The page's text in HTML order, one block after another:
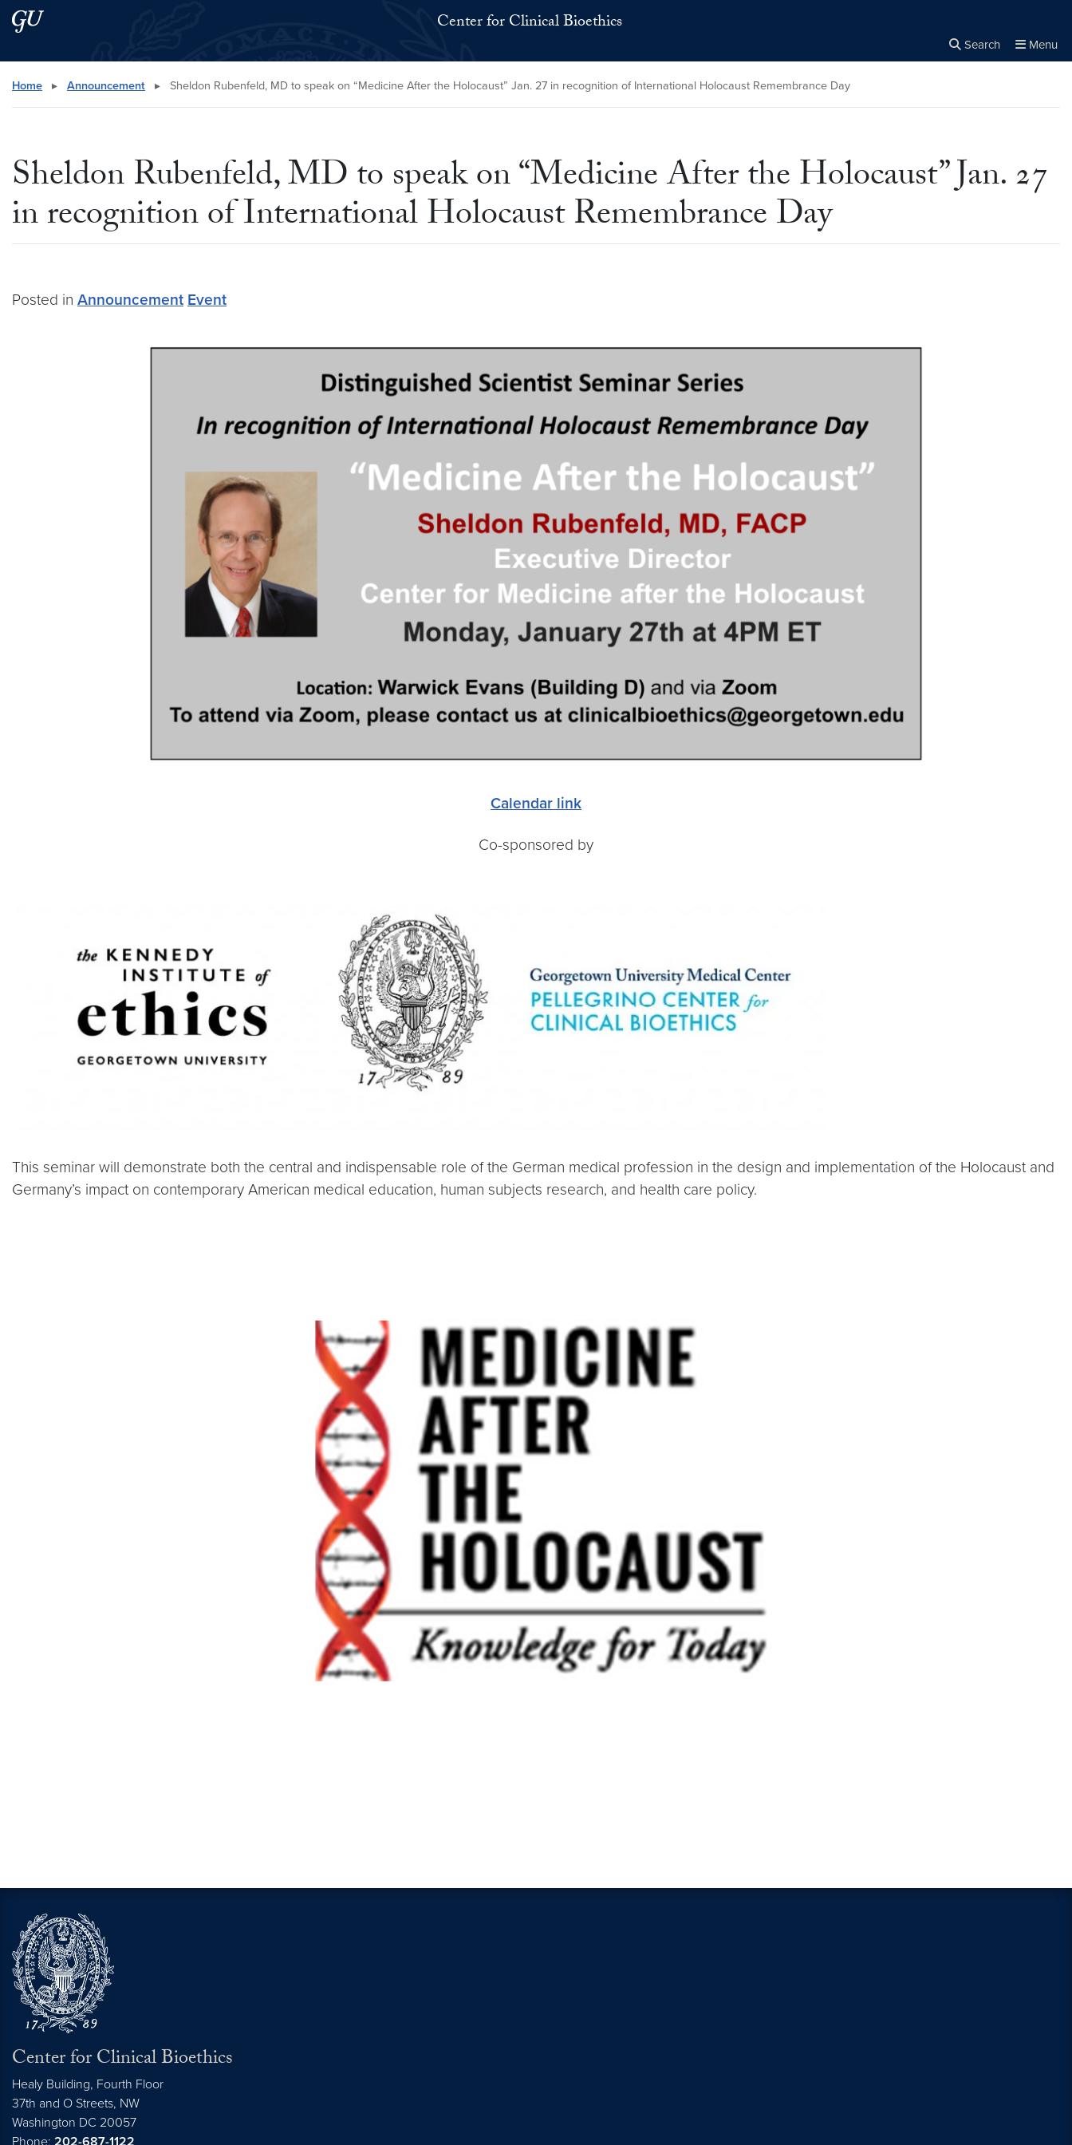
Skip to main content
Skip to main site menu Center for Clinical Bioethics
Search Menu
Search this site
Home ▸ Announcement ▸ Sheldon Rubenfeld, MD to speak on “Medicine After the Holocaust” Jan. 27 in recognition of International Holocaust Remembrance Day
Sheldon Rubenfeld, MD to speak on “Medicine After the Holocaust” Jan. 27
in recognition of International Holocaust Remembrance Day
Posted in Announcement Event
Calendar link
Co-sponsored by
This seminar will demonstrate both the central and indispensable role of the German medical profession in the design and implementation of the Holocaust and
Germany’s impact on contemporary American medical education, human subjects research, and health care policy.
Center for Clinical Bioethics
Healy Building, Fourth Floor
37th and O Streets, NW
Washington DC 20057